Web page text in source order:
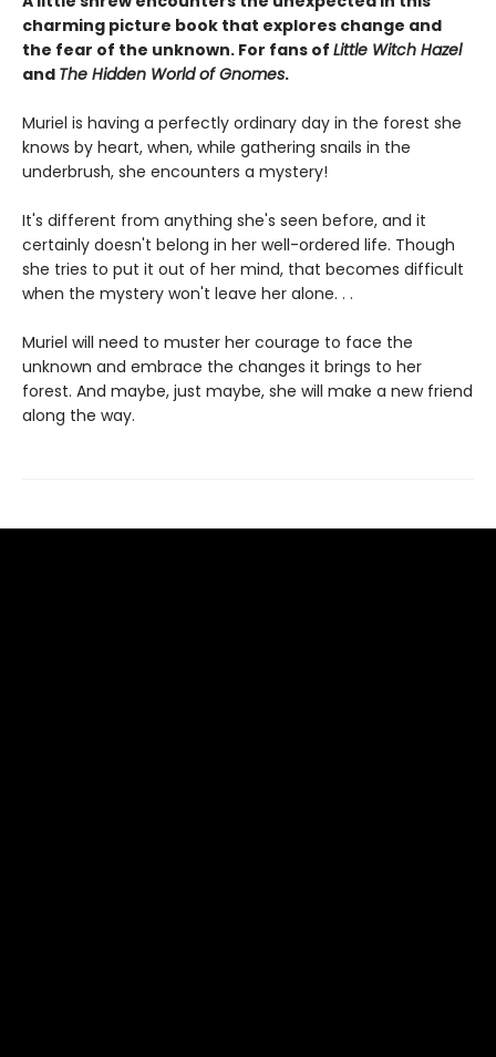
charming picture book that explores change and
the fear of the unknown. For fans of Little Witch Hazel
and The Hidden World of Gnomes.
Muriel is having a perfectly ordinary day in the forest she
knows by heart, when, while gathering snails in the
underbrush, she encounters a mystery!
It's different from anything she's seen before, and it
certainly doesn't belong in her well-ordered life. Though
she tries to put it out of her mind, that becomes difficult
when the mystery won't leave her alone. . .
Muriel will need to muster her courage to face the
unknown and embrace the changes it brings to her
forest. And maybe, just maybe, she will make a new friend
along the way.